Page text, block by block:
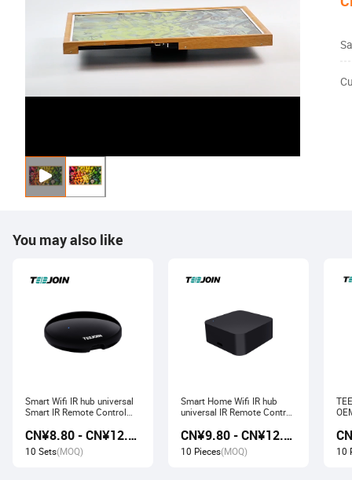
You may also like
Smart Wifi IR hub universal
Smart IR Remote Control
work with Alexa Google
Home Tuya
CN¥8.80 - CN¥12.80
10 Sets(MOQ)
Smart Home Wifi IR hub
universal IR Remote Control
with Tuya Alexa Google
Home
CN¥9.80 - CN¥12.60
10 Pieces(MOQ) 10